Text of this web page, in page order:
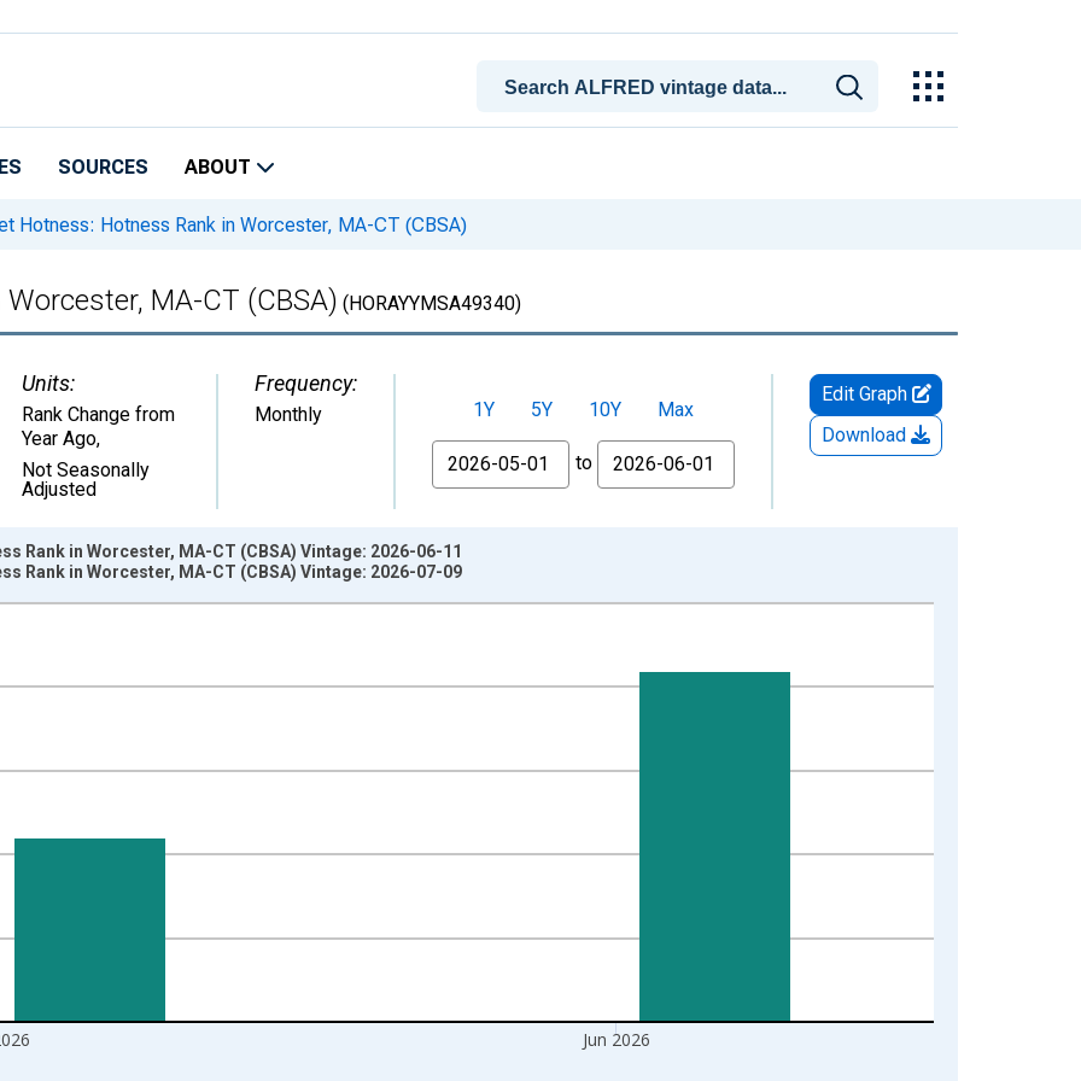
SOURCES ABOUT
Hotness: Hotness Rank in Worcester, MA-CT (CBSA)
MA-CT (CBSA) (HORAYYMSA49340)
Units:
Rank Change from
Year Ago,
Not Seasonally
Adjusted
Frequency:
Monthly 1Y 5Y 10Y
Max
From
to
Edit Graph
Download
Year Ago and yAxisRight.
Jun 2026
Rank in Worcester, MA-CT (CBSA) Vintage: 2026-06-11
Rank in Worcester, MA-CT (CBSA) Vintage: 2026-07-09